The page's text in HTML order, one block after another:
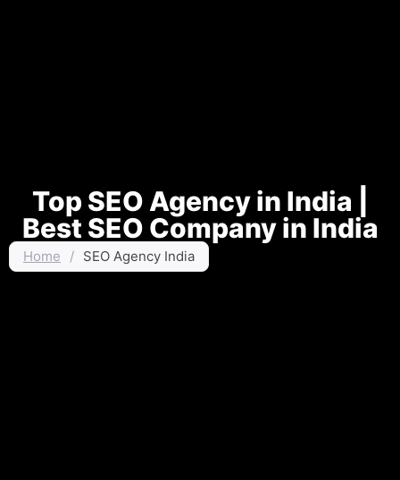
Top SEO Agency in India |
Best SEO Company in India
Home / SEO Agency India